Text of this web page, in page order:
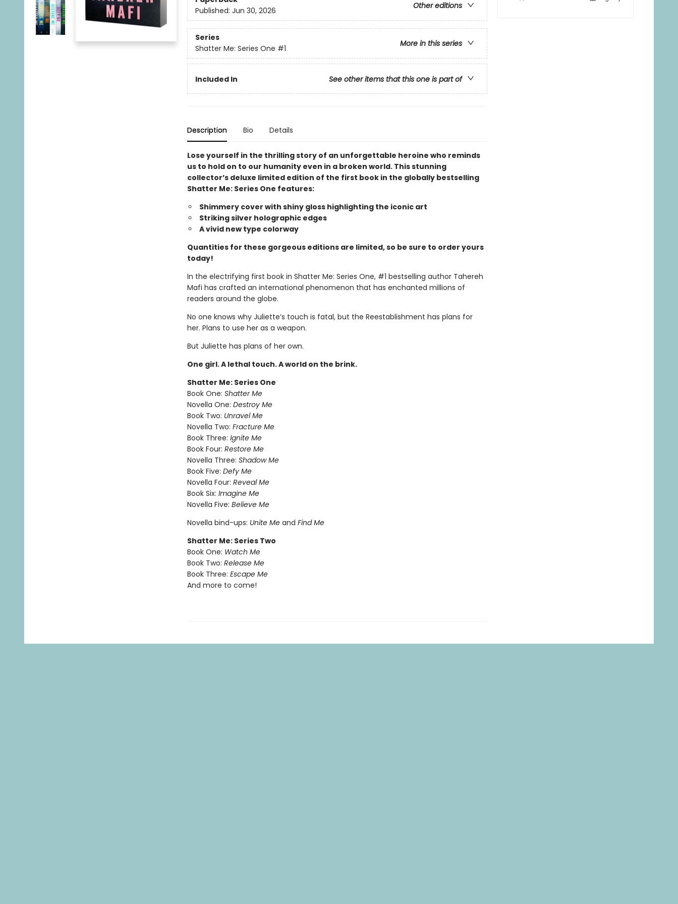
Other editions
Published: Jun 30, 2026
Series
More in this series
Shatter Me: Series One #1
Included In See other items that this one is part of
Description Bio Details
Lose yourself in the thrilling story of an unforgettable heroine who reminds
us to hold on to our humanity even in a broken world. This stunning
collector’s deluxe limited edition of the first book in the globally bestselling
Shatter Me: Series One features:
Shimmery cover with shiny gloss highlighting the iconic art
Striking silver holographic edges
A vivid new type colorway
Quantities for these gorgeous editions are limited, so be sure to order yours
today!
In the electrifying first book in Shatter Me: Series One, #1 bestselling author Tahereh
Mafi has crafted an international phenomenon that has enchanted millions of
readers around the globe.
No one knows why Juliette’s touch is fatal, but the Reestablishment has plans for
her. Plans to use her as a weapon.
But Juliette has plans of her own.
One girl. A lethal touch. A world on the brink.
Shatter Me: Series One
Book One: Shatter Me
Novella One: Destroy Me
Book Two: Unravel Me
Novella Two: Fracture Me
Book Three: Ignite Me
Book Four: Restore Me
Novella Three: Shadow Me
Book Five: Defy Me
Novella Four: Reveal Me
Book Six: Imagine Me
Novella Five: Believe Me
Novella bind-ups: Unite Meand Find Me
Shatter Me: Series Two
Book One: Watch Me
Book Two: Release Me
Book Three: Escape Me
And more to come!